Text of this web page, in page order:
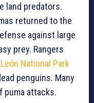
land predators.
returned to the
against large
prey. Rangers
National Park
penguins. Many
puma attacks.